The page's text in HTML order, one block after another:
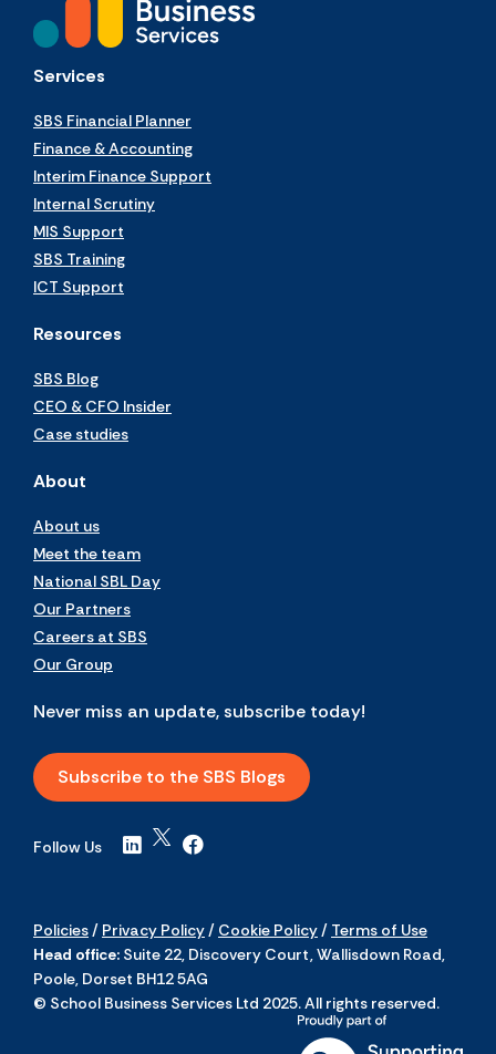
Services
SBS Financial Planner
Finance & Accounting
Interim Finance Support
Internal Scrutiny
MIS Support
SBS Training
ICT Support
Resources
SBS Blog
CEO & CFO Insider
Case studies
About
About us
Meet the team
National SBL Day
Our Partners
Careers at SBS
Our Group
Never miss an update, subscribe today!
Subscribe to the SBS Blogs
Follow Us
Policies/ Privacy Policy/ Cookie Policy/ Terms of Use
Head office: Suite 22, Discovery Court, Wallisdown Road,
Poole, Dorset BH12 5AG
© School Business Services Ltd 2025. All rights reserved.